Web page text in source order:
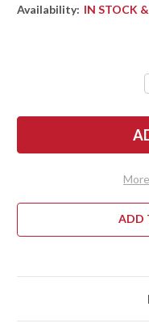
Availability: IN STOCK
ADD